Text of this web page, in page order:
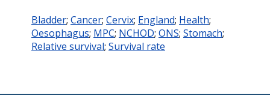
Bladder; Cancer; Cervix; England; Health;
Oesophagus; MPC; NCHOD; ONS; Stomach;
Relative survival; Survival rate